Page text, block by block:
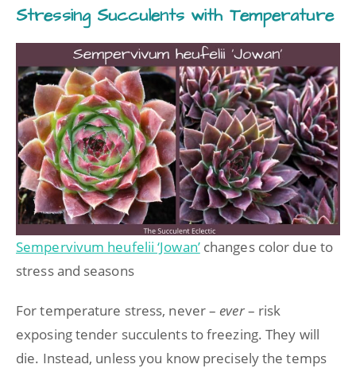
Stressing Succulents with Temperature
Sempervivum heufelii ‘Jowan’changes color due to
stress and seasons
For temperature stress, never –ever– risk
exposing tender succulents to freezing. They will
die. Instead, unless you know precisely the temps